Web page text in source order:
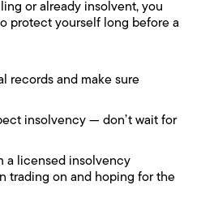
or already insolvent, you
protect yourself long before a
records and make sure
insolvency — don’t wait for
a licensed insolvency
trading on and hoping for the